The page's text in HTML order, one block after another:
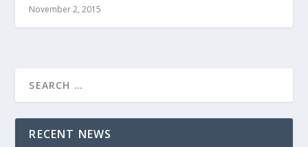
November 2, 2015
RECENT NEWS